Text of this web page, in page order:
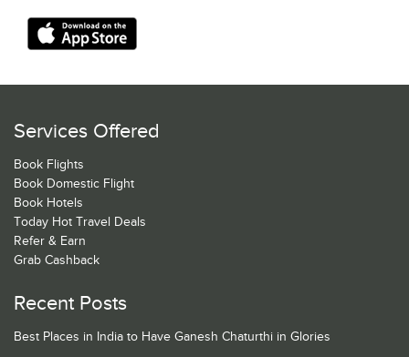
Services Offered
Book Flights
Book Domestic Flight
Book Hotels
Today Hot Travel Deals
Refer & Earn
Grab Cashback
Recent Posts
Best Places in India to Have Ganesh Chaturthi in Glories